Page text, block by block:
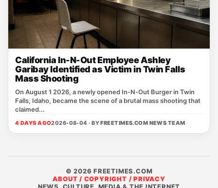
California In-N-Out Employee Ashley
Garibay Identified as Victim in Twin Falls
Mass Shooting
On August 1 2026, a newly opened In‑N‑Out Burger in Twin
Falls, Idaho, became the scene of a brutal mass shooting that
claimed...
4 DAYS AGO2026-08-04 · BYFREETIMES.COM NEWS TEAM
© 2026 FREETIMES.COM
ABOUT / COPYRIGHT / PRIVACY